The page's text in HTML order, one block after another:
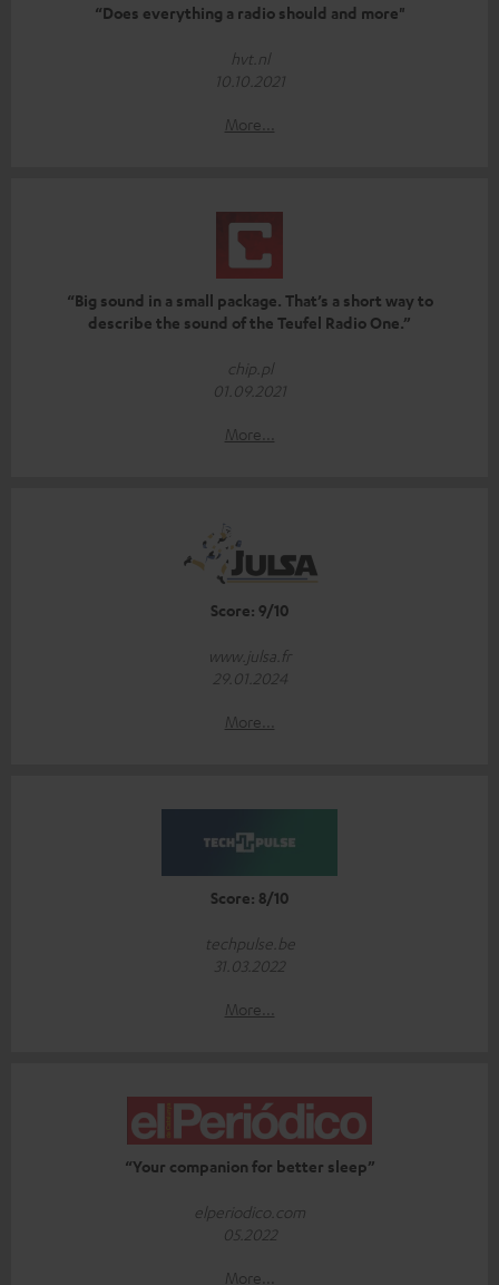
“Does everything a radio should and more"
hvt.nl
10.10.2021
More...
“Big sound in a small package. That’s a short way to
describe the sound of the Teufel Radio One.”
chip.pl
01.09.2021
More...
Score: 9/10
www.julsa.fr
29.01.2024
More...
Score: 8/10
techpulse.be
31.03.2022
More...
“Your companion for better sleep”
elperiodico.com
05.2022
More...